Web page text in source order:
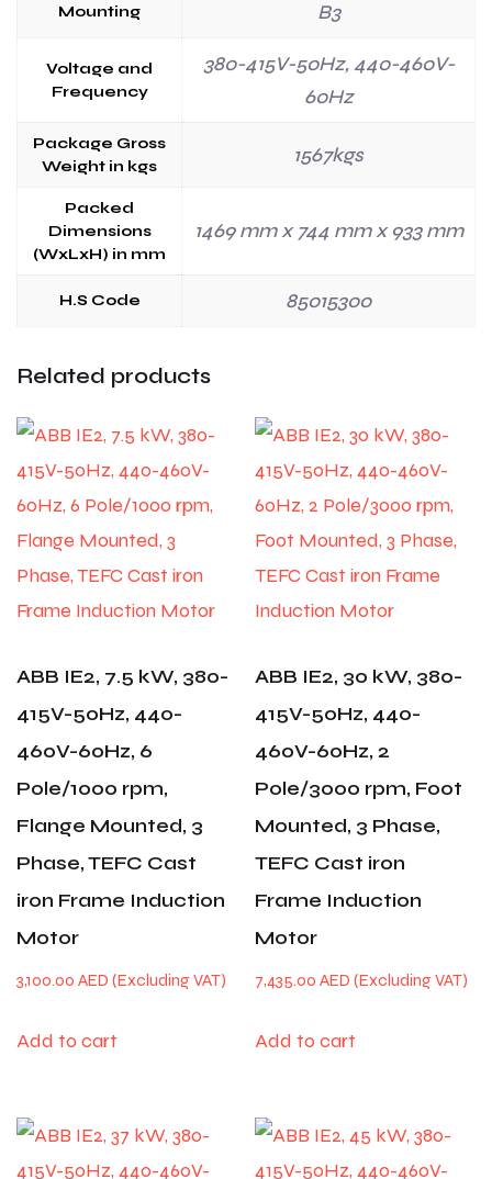
Mounting B3
Voltage and
Frequency
380-415V-50Hz, 440-460V-
60Hz
Package Gross
Weight in kgs
1567kgs
Packed
Dimensions
(WxLxH) in mm
1469 mm x 744 mm x 933 mm
H.S Code 85015300
Related products
ABB IE2, 7.5 kW, 380-
415V-50Hz, 440-
460V-60Hz, 6
Pole/1000 rpm,
Flange Mounted, 3
Phase, TEFC Cast
iron Frame Induction
Motor
3,100.00 AED
Add to cart
ABB IE2, 30 kW, 380-
415V-50Hz, 440-
460V-60Hz, 2
Pole/3000 rpm, Foot
Mounted, 3 Phase,
TEFC Cast iron
Frame Induction
Motor
7,435.00AED
Add to cart